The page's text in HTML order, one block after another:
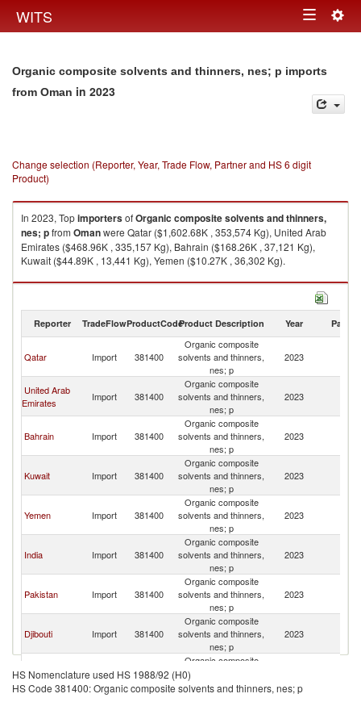
WITS Toggle
Organic composite solvents and thinners, nes; p imports
from Oman in 2023
Change selection (Reporter, Year, Trade Flow, Partner and HS 6 digit
Product)
In 2023, TopimportersofOrganic composite solvents and thinners,
nes; pfrom Omanwere Qatar ($1,602.68K , 353,574 Kg), United Arab
Emirates ($468.96K , 335,157 Kg), Bahrain ($168.26K , 37,121 Kg),
Kuwait ($44.89K , 13,441 Kg), Yemen ($10.27K , 36,302 Kg).
Organic composite solvents and thinners, nes; p exports by country in
Reporter TradeFlowProductCodeProduct Description Year Partner
Qatar Import 381400
Organic composite
solvents and thinners,
nes; p
2023
United Arab
Emirates
Import 381400
Organic composite
solvents and thinners,
nes; p
2023
Bahrain Import 381400
Organic composite
solvents and thinners,
nes; p
2023
Kuwait Import 381400
Organic composite
solvents and thinners,
nes; p
2023
Yemen Import 381400
Organic composite
solvents and thinners,
nes; p
2023
India Import 381400
Organic composite
solvents and thinners,
nes; p
2023
Pakistan Import 381400
Organic composite
solvents and thinners,
nes; p
2023
Djibouti Import 381400
Organic composite
solvents and thinners,
nes; p
2023
Denmark Import 381400
Organic composite
solvents and thinners,
nes; p
HS Nomenclature used HS 1988/92 (H0)
HS Code 381400: Organic composite solvents and thinners, nes; p